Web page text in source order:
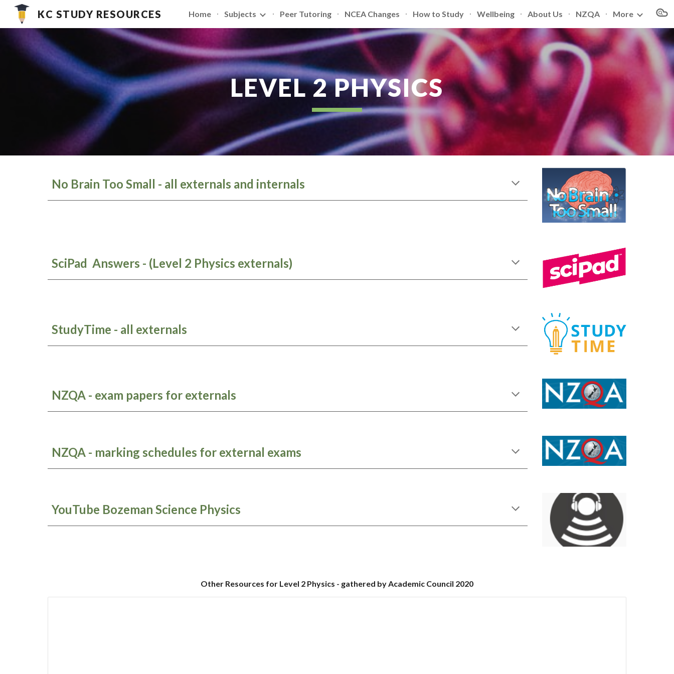
Skip to main content Skip to navigation
KC STUDY RESOURCES Home Subjects Peer Tutoring NCEA Changes How to Study Wellbeing About Us NZQA More
LEVEL 2 PHYSICS
No Brain Too Small - all externals and internals
SciPad Answers - (Level 2 Physics externals)
StudyTime - all externals
NZQA - exam papers for externals
NZQA - marking schedules for external exams
YouTube Bozeman Science Physics
Other Resources for Level 2 Physics - gathered by Academic Council 2020